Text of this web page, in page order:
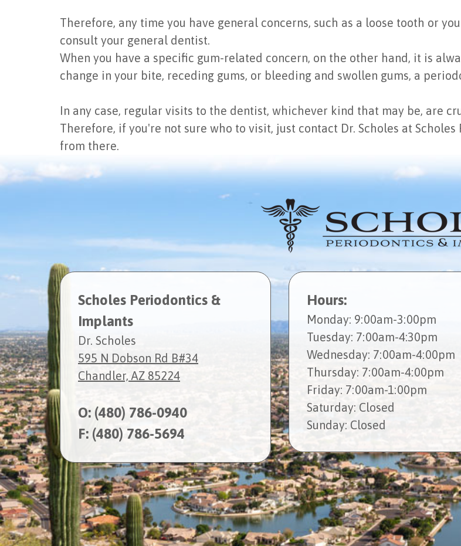
Therefore, any time you have general concerns, such as a loose tooth or
consult your general dentist.
When you have a specific gum-related concern, on the other hand, it is
change in your bite, receding gums, or bleeding and swollen gums, a
In any case, regular visits to the dentist, whichever kind that may be, are
Therefore, if you're not sure who to visit, just contact Dr. Scholes at
from there.
Scholes Periodontics &
Implants
Dr. Scholes
595 N Dobson Rd B#34
Chandler, AZ 85224
O: (480) 786-0940
F: (480) 786-5694
Hours:
Monday: 9:00am-3:00pm
Tuesday: 7:00am-4:30pm
Wednesday: 7:00am-4:00pm
Thursday: 7:00am-4:00pm
Friday: 7:00am-1:00pm
Saturday: Closed
Sunday: Closed